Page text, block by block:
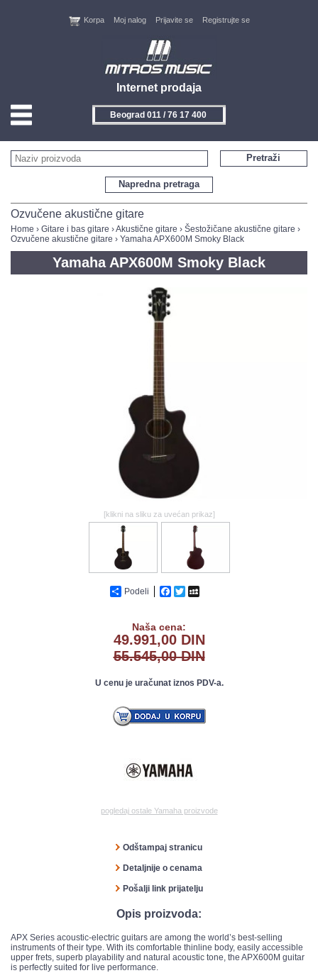
Internet prodaja
Korpa Moj nalog Prijavite se Registrujte se
Beograd 011 / 76 17 400
HOME
KONTAKT
PROIZVOĐAČI
AKCIJE
NOVITETI
FEEDBACK
GALERIJA
Napredna pretraga
Pretraži
Ozvučene akustične gitare
Home › Gitare i bas gitare ›Akustične gitare › Šestožičane akustične gitare ›
Ozvučene akustične gitare › Yamaha APX600M Smoky Black
Yamaha APX600M Smoky Black
[klikni na sliku za uvećan prikaz]
Podeli Facebook
Twitter
Naša cena:
49.991,00 DIN
55.545,00 DIN
U cenu je uračunat iznos PDV-a.
pogledaj ostale Yamaha proizvode
Odštampaj stranicu
Detaljnije o cenama
Pošalji link prijatelju
Opis proizvoda:
APX Series acoustic-electric guitars are among the world’s best-selling
instruments of their type. With its comfortable thinline body, easily accessible
upper frets, superb playability and natural acoustic tone, the APX600M guitar
is perfectly suited for live performance.